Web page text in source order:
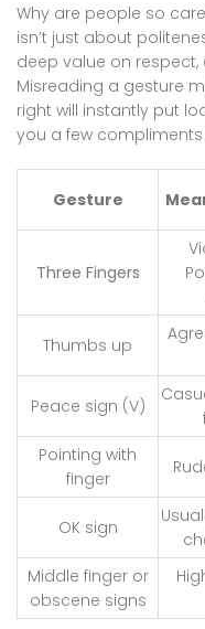
Why are people so
isn’t just about
deep value on
Misreading a gesture
right will instantly put
you a few
Gesture
Three Fingers
Thumbs up
Peace sign (V)
Pointing with
finger
OK sign
Middle finger or
obscene signs